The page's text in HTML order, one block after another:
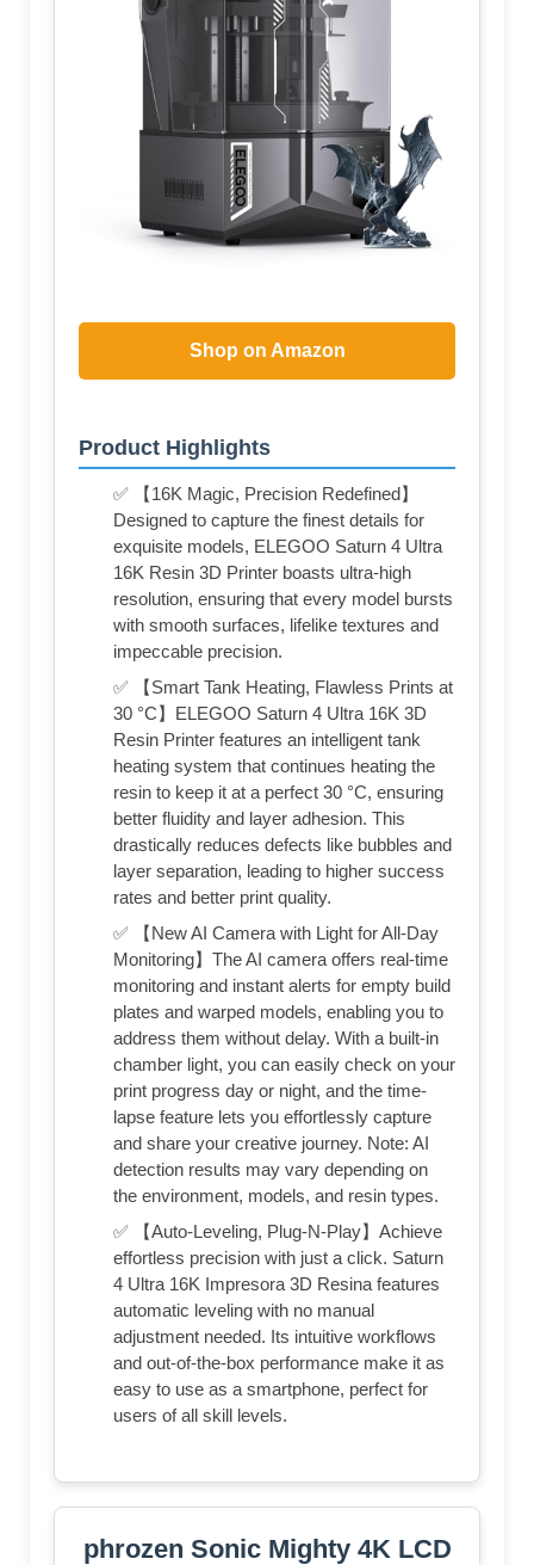
Shop on Amazon
Product Highlights
✅ 【16K Magic, Precision Redefined】
Designed to capture the finest details for
exquisite models, ELEGOO Saturn 4 Ultra
16K Resin 3D Printer boasts ultra-high
resolution, ensuring that every model bursts
with smooth surfaces, lifelike textures and
impeccable precision.
✅ 【Smart Tank Heating, Flawless Prints at
30 °C】ELEGOO Saturn 4 Ultra 16K 3D
Resin Printer features an intelligent tank
heating system that continues heating the
resin to keep it at a perfect 30 °C, ensuring
better fluidity and layer adhesion. This
drastically reduces defects like bubbles and
layer separation, leading to higher success
rates and better print quality.
✅ 【New AI Camera with Light for All-Day
Monitoring】The AI camera offers real-time
monitoring and instant alerts for empty build
plates and warped models, enabling you to
address them without delay. With a built-in
chamber light, you can easily check on your
print progress day or night, and the time-
lapse feature lets you effortlessly capture
and share your creative journey. Note: AI
detection results may vary depending on
the environment, models, and resin types.
✅ 【Auto-Leveling, Plug-N-Play】Achieve
effortless precision with just a click. Saturn
4 Ultra 16K Impresora 3D Resina features
automatic leveling with no manual
adjustment needed. Its intuitive workflows
and out-of-the-box performance make it as
easy to use as a smartphone, perfect for
users of all skill levels.
phrozen Sonic Mighty 4K LCD